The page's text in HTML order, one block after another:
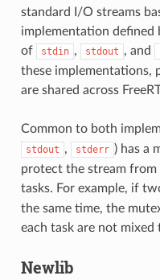
standard I/O streams
implementation defined
of
stdin , stdout , and
these implementations,
are shared across
Common to both
stdout , stderr ) has a
protect the stream
tasks. For example, if
the same time, the
each task are not mixed
Newlib